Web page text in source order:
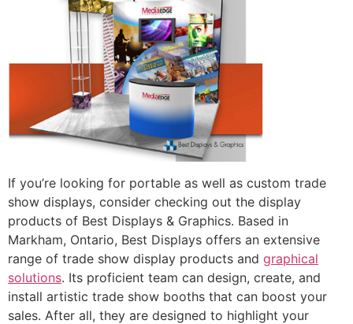
If you’re looking for portable as well as custom trade
show displays, consider checking out the display
products of Best Displays & Graphics. Based in
Markham, Ontario, Best Displays offers an extensive
range of trade show display products and graphical
solutions. Its proficient team can design, create, and
install artistic trade show booths that can boost your
sales. After all, they are designed to highlight your